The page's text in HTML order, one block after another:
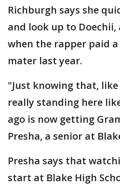
Richburgh says she
and look up to Doechii,
when the rapper paid
mater last year.
"Just knowing that, like
really standing here
ago is now getting
Presha, a senior at
Presha says that
start at Blake High